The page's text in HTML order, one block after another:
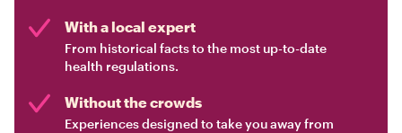
With a local expert
From historical facts to the most up-to-date
health regulations.
Without the crowds
Experiences designed to take you away from